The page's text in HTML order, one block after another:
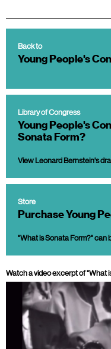
Back to
Young People's
Library of Congress
Young People's
Sonata Form?
View Leonard Bernstein's
Store
Purchase Young
"What is Sonata Form?" can
Watch a video excerpt of "What